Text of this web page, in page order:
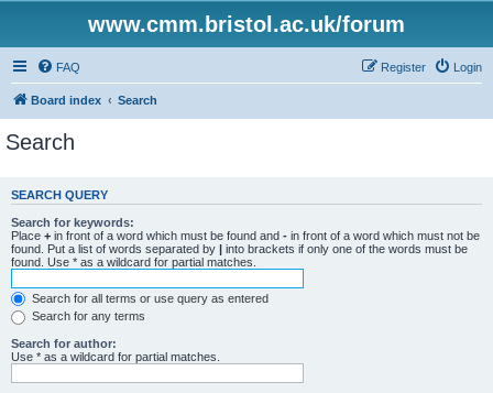
www.cmm.bristol.ac.uk/forum
FAQ Login
Register
Board index Search
Search
SEARCH QUERY
Search for keywords:
Place + in front of a word which must be found and - in front of a word which must not be
found. Put a list of words separated by | into brackets if only one of the words must be
found. Use * as a wildcard for partial matches.
Search for all terms or use query as entered
Search for any terms
Search for author:
Use * as a wildcard for partial matches.